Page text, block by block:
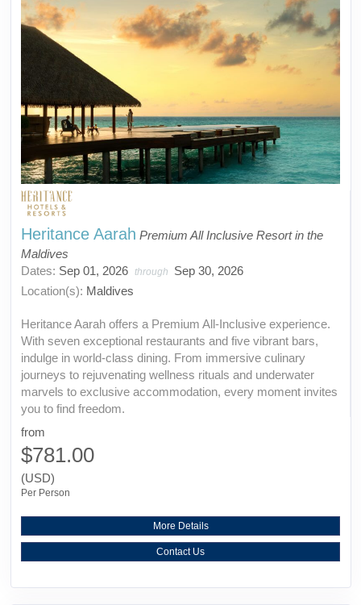
Heritance Aarah Premium All Inclusive Resort in the
Maldives
Dates: Sep 01, 2026 through
Sep 30, 2026
Location(s): Maldives
Heritance Aarah offers a Premium All-Inclusive experience.
With seven exceptional restaurants and five vibrant bars,
indulge in world-class dining. From immersive culinary
journeys to rejuvenating wellness rituals and underwater
marvels to exclusive accommodation, every moment invites
you to find freedom.
from
$781.00
(USD)
Per Person
More Details
Contact Us